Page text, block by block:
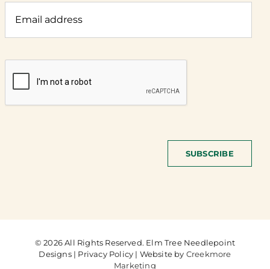
SUBSCRIBE
© 2026 All Rights Reserved. Elm Tree Needlepoint
Designs | Privacy Policy | Website by Creekmore
Marketing